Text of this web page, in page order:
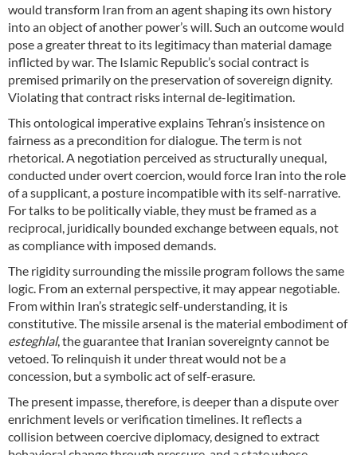
would transform Iran from an agent shaping its own history
into an object of another power’s will. Such an outcome would
pose a greater threat to its legitimacy than material damage
inflicted by war. The Islamic Republic’s social contract is
premised primarily on the preservation of sovereign dignity.
Violating that contract risks internal de-legitimation.
This ontological imperative explains Tehran’s insistence on
fairness as a precondition for dialogue. The term is not
rhetorical. A negotiation perceived as structurally unequal,
conducted under overt coercion, would force Iran into the role
of a supplicant, a posture incompatible with its self-narrative.
For talks to be politically viable, they must be framed as a
reciprocal, juridically bounded exchange between equals, not
as compliance with imposed demands.
The rigidity surrounding the missile program follows the same
logic. From an external perspective, it may appear negotiable.
From within Iran’s strategic self-understanding, it is
constitutive. The missile arsenal is the material embodiment of
esteghlal, the guarantee that Iranian sovereignty cannot be
vetoed. To relinquish it under threat would not be a
concession, but a symbolic act of self-erasure.
The present impasse, therefore, is deeper than a dispute over
enrichment levels or verification timelines. It reflects a
collision between coercive diplomacy, designed to extract